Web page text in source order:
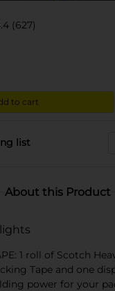
(627)
to cart
list
About this Product
1 roll of Scotch
Tape and one
power for your